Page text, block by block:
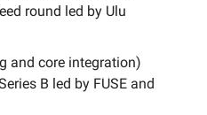
round led by Ulu
and core integration)
B led by FUSE and